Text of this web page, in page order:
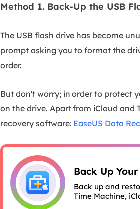
Method 1. Back-Up the USB
The USB flash drive has become
prompt asking you to format the
order.
But don't worry; in order to protect
on the drive. Apart from iCloud and
recovery software: EaseUS Data
Back Up
Back up and
Time Machine,